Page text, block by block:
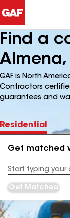
Find a
Almena,
GAF is North
Contractors
guarantees and
Residential
Get matched
Address
Get Matched